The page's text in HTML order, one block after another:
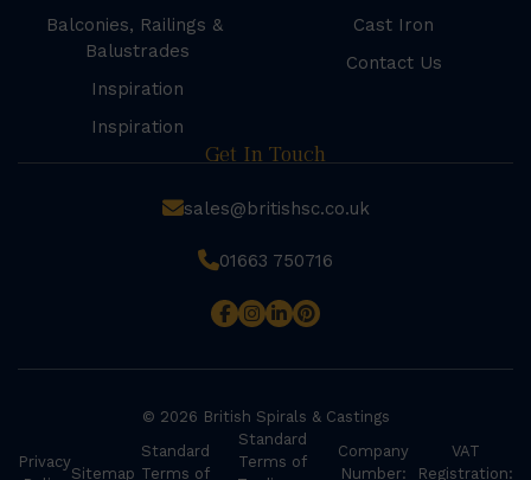
Balconies, Railings &
Balustrades
Inspiration
Inspiration
Cast Iron
Contact Us
Get In Touch
sales@britishsc.co.uk
01663 750716
© 2026 British Spirals & Castings
Privacy
Sitemap
Standard
Terms of
Standard
Terms of
Company
Number:
VAT
Registration: